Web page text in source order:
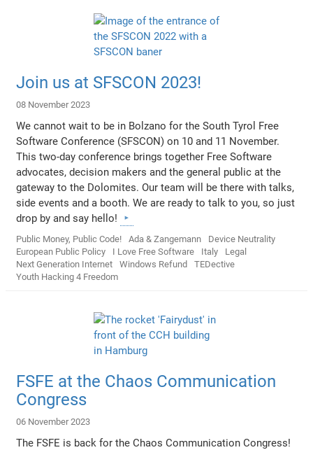
Join us at SFSCON 2023!
08 November 2023
We cannot wait to be in Bolzano for the South Tyrol Free
Software Conference (SFSCON) on 10 and 11 November.
This two-day conference brings together Free Software
advocates, decision makers and the general public at the
gateway to the Dolomites. Our team will be there with talks,
side events and a booth. We are ready to talk to you, so just
drop by and say hello!
Public Money, Public Code! Ada & Zangemann
Device Neutrality
European Public Policy
I Love Free Software Italy
Legal
Next Generation Internet
Windows Refund
TEDective
Youth Hacking 4 Freedom
FSFE at the Chaos Communication
Congress
06 November 2023
The FSFE is back for the Chaos Communication Congress!